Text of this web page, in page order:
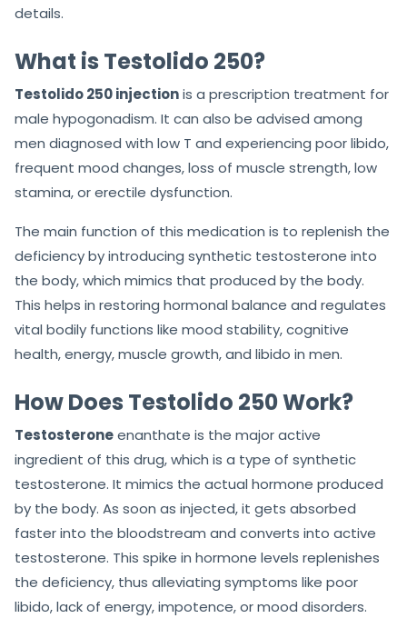
details.
What is Testolido 250?
Testolido 250 injectionis a prescription treatment for
male hypogonadism. It can also be advised among
men diagnosed with low T and experiencing poor libido,
frequent mood changes, loss of muscle strength, low
stamina, or erectile dysfunction.
The main function of this medication is to replenish the
deficiency by introducing synthetic testosterone into
the body, which mimics that produced by the body.
This helps in restoring hormonal balance and regulates
vital bodily functions like mood stability, cognitive
health, energy, muscle growth, and libido in men.
How Does Testolido 250 Work?
Testosteroneenanthate is the major active
ingredient of this drug, which is a type of synthetic
testosterone. It mimics the actual hormone produced
by the body. As soon as injected, it gets absorbed
faster into the bloodstream and converts into active
testosterone. This spike in hormone levels replenishes
the deficiency, thus alleviating symptoms like poor
libido, lack of energy, impotence, or mood disorders.